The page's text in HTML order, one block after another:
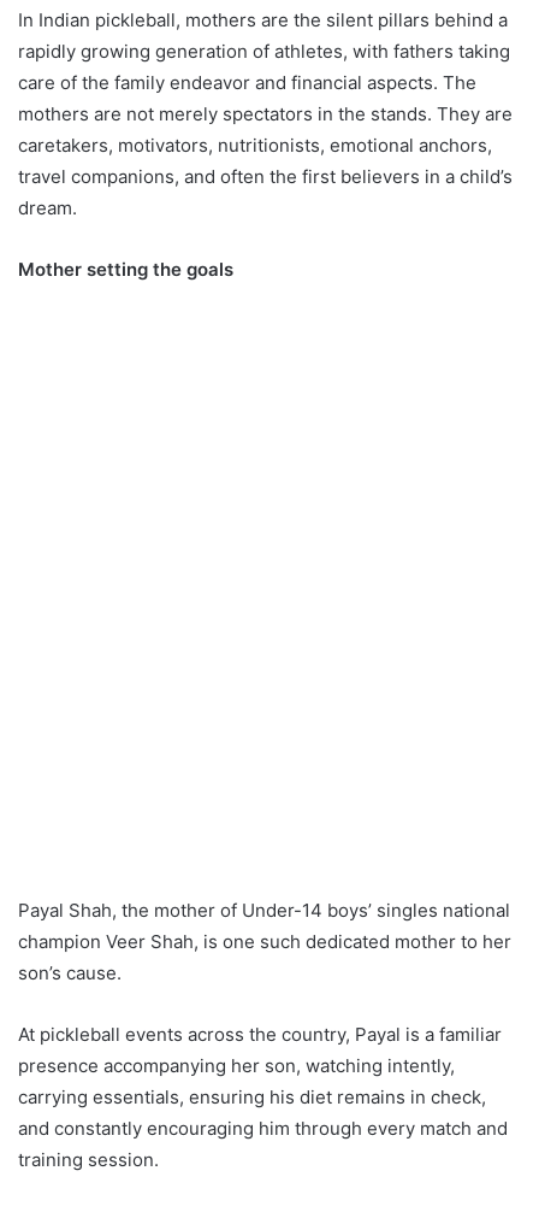
In Indian pickleball, mothers are the silent pillars behind a
rapidly growing generation of athletes, with fathers taking
care of the family endeavor and financial aspects. The
mothers are not merely spectators in the stands. They are
caretakers, motivators, nutritionists, emotional anchors,
travel companions, and often the first believers in a child’s
dream.
Mother setting the goals
Payal Shah, the mother of Under-14 boys’ singles national
champion Veer Shah, is one such dedicated mother to her
son’s cause.
At pickleball events across the country, Payal is a familiar
presence accompanying her son, watching intently,
carrying essentials, ensuring his diet remains in check,
and constantly encouraging him through every match and
training session.